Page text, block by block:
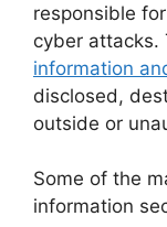
responsible
cyber attacks.
information
disclosed,
outside or
Some of the
information